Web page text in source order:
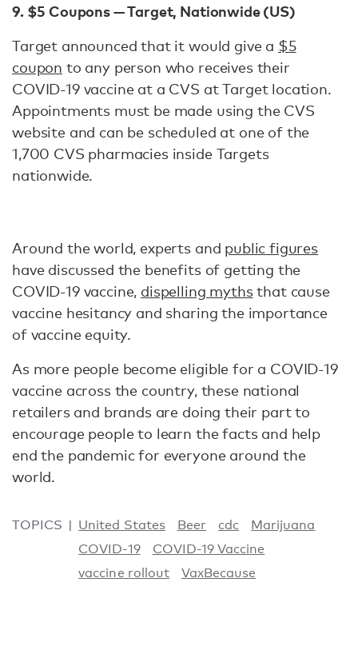
9. $5 Coupons — Target, Nationwide (US)
Target announced that it would give a $5
coupon to any person who receives their
COVID-19 vaccine at a CVS at Target location.
Appointments must be made using the CVS
website and can be scheduled at one of the
1,700 CVS pharmacies inside Targets
nationwide.
Around the world, experts and public figures
have discussed the benefits of getting the
COVID-19 vaccine, dispelling mythsthat cause
vaccine hesitancy and sharing the importance
of vaccine equity.
As more people become eligible for a COVID-19
vaccine across the country, these national
retailers and brands are doing their part to
encourage people to learn the facts and help
end the pandemic for everyone around the
world.
TOPICS United States Beer cdc
Marijuana
COVID-19
COVID-19 Vaccine
vaccine rollout
VaxBecause